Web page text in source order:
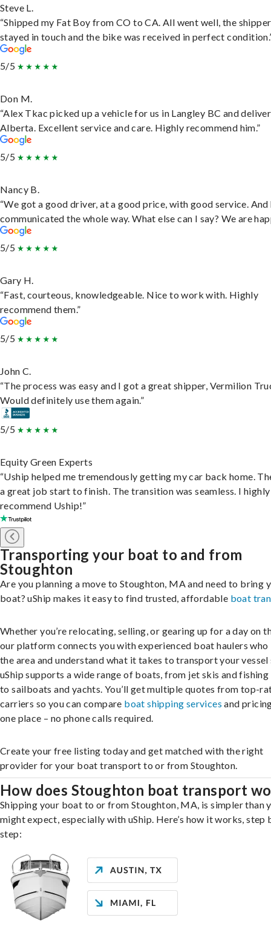
Steve L.
“Shipped my Fat Boy from CO to CA. All went well, the shipper
stayed in touch and the bike was received in perfect
5/5
Don M.
“Alex Tkac picked up a vehicle for us in Langley BC and
Alberta. Excellent service and care. Highly recommend him.”
5/5
Nancy B.
“We got a good driver, at a good price, with good service. And
communicated the whole way. What else can I say? We are
5/5
Gary H.
“Fast, courteous, knowledgeable. Nice to work with. Highly
recommend them.”
5/5
John C.
“The process was easy and I got a great shipper, Vermilion
Would definitely use them again.”
5/5
Equity Green Experts
“Uship helped me tremendously getting my car back home.
a great job start to finish. The transition was seamless. I highly
recommend Uship!”
Transporting your boat to and from
Stoughton
Are you planning a move to Stoughton, MA and need to bring
boat? uShip makes it easy to find trusted, affordable boat
Whether you’re relocating, selling, or gearing up for a day on
our platform connects you with experienced boat haulers who
the area and understand what it takes to transport your vessel
uShip supports a wide range of boats, from jet skis and
to sailboats and yachts. You’ll get multiple quotes from top-
carriers so you can compare boat shipping services and
one place – no phone calls required.
Create your free listing today and get matched with the right
provider for your boat transport to or from Stoughton.
How does Stoughton boat transport
Shipping your boat to or from Stoughton, MA, is simpler than
might expect, especially with uShip. Here’s how it works, step
step: